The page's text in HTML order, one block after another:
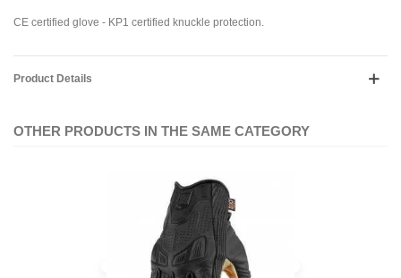
CE certified glove - KP1 certified knuckle protection.
Product Details
OTHER PRODUCTS IN THE SAME CATEGORY